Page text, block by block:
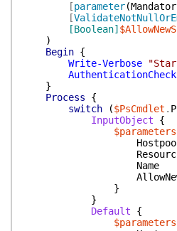
[parameter(
[
[Boolean]
)
Begin {
Write-Verbose
AuthenticationCheck
}
Process
{
switch
($PsCmdlet .
InputObject
{
$parameters
Name
}
}
Default
{
$parameters